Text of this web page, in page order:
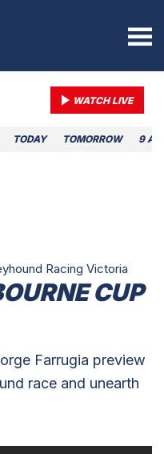
WATCH LIVE
TODAY TOMORROW 9
Racing Victoria
CUP
Farrugia preview
race and unearth